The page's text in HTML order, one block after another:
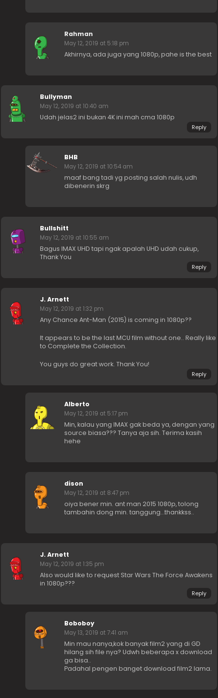
Rahman
May 12, 2019 at 5:18 pm
Akhirnya, ada juga yang 1080p, pahe is the best
Bullyman
May 12, 2019 at 10:40 am
Udah jelas2 ini bukan 4K ini mah cma 1080p
Reply
BHB
May 12, 2019 at 10:54 am
maaf bang tadi yg posting salah nulis, udh
dibenerin skrg
Bullshitt
May 12, 2019 at 10:55 am
Bagus IMAX UHD tapi ngak apalah UHD udah cukup,
Thank You
Reply
J. Arnett
May 12, 2019 at 1:32 pm
Any Chance Ant-Man (2015) is coming in 1080p??
It appears to be the last MCU film without one.. Really like
to Complete the Collection.
You guys do great work. Thank You!
Reply
Alberto
May 12, 2019 at 5:17 pm
Min, kalau yang IMAX gak beda ya, dengan yang
source biasa??? Tanya aja sih. Terima kasih
hehe
dison
May 12, 2019 at 8:47 pm
oiya bener min. ant man 2015 1080p, tolong
tambahin dong min. tanggung…thankkss..
J. Arnett
May 12, 2019 at 1:35 pm
Also would like to request Star Wars The Force Awakens
in 1080p???
Reply
Boboboy
May 13, 2019 at 7:41 am
Min mau nanya,kok banyak film2 yang di GD
hilang sih file nya? Udwh beberapa x download
ga bisa..
Padahal pengen banget download film2 lama.